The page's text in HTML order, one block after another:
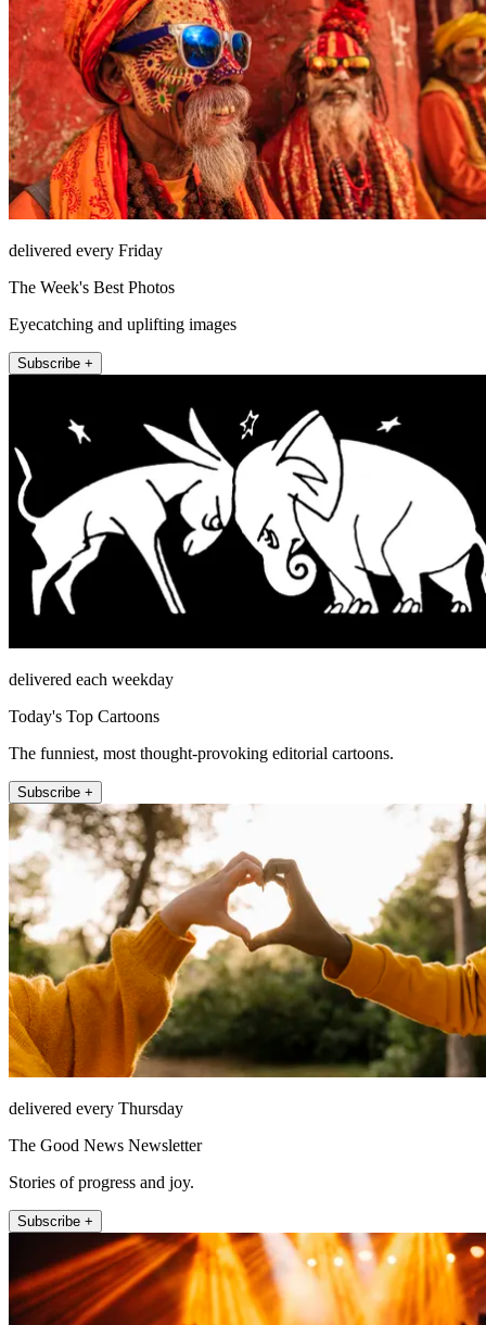
delivered every Friday
The Week's Best Photos
Eyecatching and uplifting images
Subscribe +
delivered each weekday
Today's Top Cartoons
The funniest, most thought-provoking editorial cartoons.
Subscribe +
delivered every Thursday
The Good News Newsletter
Stories of progress and joy.
Subscribe +